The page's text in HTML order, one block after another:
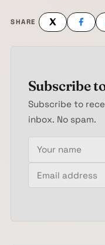
SHARE
Subscribe
Subscribe to
inbox. No spam.
Your name
Email address